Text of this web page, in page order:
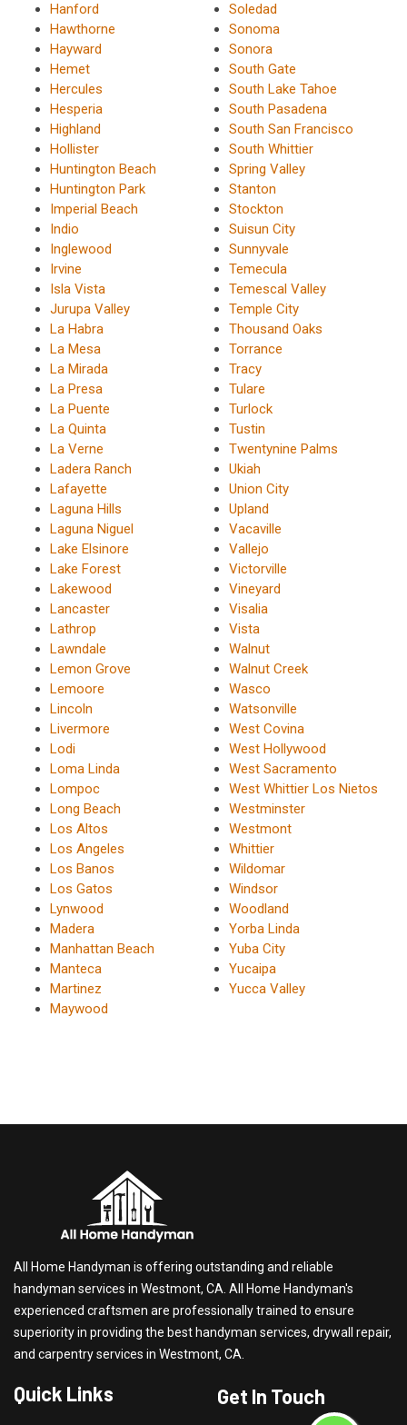
Hanford
Hawthorne
Hayward
Hemet
Hercules
Hesperia
Highland
Hollister
Huntington Beach
Huntington Park
Imperial Beach
Indio
Inglewood
Irvine
Isla Vista
Jurupa Valley
La Habra
La Mesa
La Mirada
La Presa
La Puente
La Quinta
La Verne
Ladera Ranch
Lafayette
Laguna Hills
Laguna Niguel
Lake Elsinore
Lake Forest
Lakewood
Lancaster
Lathrop
Lawndale
Lemon Grove
Lemoore
Lincoln
Livermore
Lodi
Loma Linda
Lompoc
Long Beach
Los Altos
Los Angeles
Los Banos
Los Gatos
Lynwood
Madera
Manhattan Beach
Manteca
Martinez
Maywood
Soledad
Sonoma
Sonora
South Gate
South Lake Tahoe
South Pasadena
South San Francisco
South Whittier
Spring Valley
Stanton
Stockton
Suisun City
Sunnyvale
Temecula
Temescal Valley
Temple City
Thousand Oaks
Torrance
Tracy
Tulare
Turlock
Tustin
Twentynine Palms
Ukiah
Union City
Upland
Vacaville
Vallejo
Victorville
Vineyard
Visalia
Vista
Walnut
Walnut Creek
Wasco
Watsonville
West Covina
West Hollywood
West Sacramento
West Whittier Los Nietos
Westminster
Westmont
Whittier
Wildomar
Windsor
Woodland
Yorba Linda
Yuba City
Yucaipa
Yucca Valley
All Home Handyman is offering outstanding and reliable
handyman services in Westmont, CA. All Home Handyman's
experienced craftsmen are professionally trained to ensure
superiority in providing the best handyman services, drywall repair,
and carpentry services in Westmont, CA.
Quick Links Get In Touch